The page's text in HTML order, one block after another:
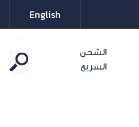
English
الشحن
السريع